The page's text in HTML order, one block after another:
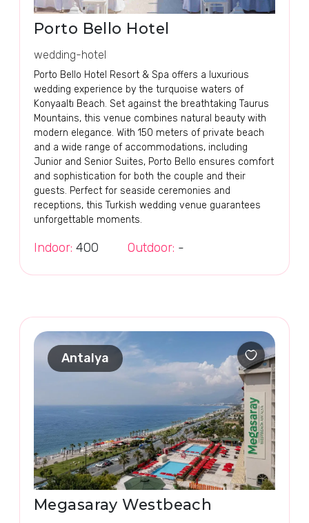
Porto Bello Hotel
wedding-hotel
Porto Bello Hotel Resort & Spa offers a luxurious
wedding experience by the turquoise waters of
Konyaaltı Beach. Set against the breathtaking Taurus
Mountains, this venue combines natural beauty with
modern elegance. With 150 meters of private beach
and a wide range of accommodations, including
Junior and Senior Suites, Porto Bello ensures comfort
and sophistication for both the couple and their
guests. Perfect for seaside ceremonies and
receptions, this Turkish wedding venue guarantees
unforgettable moments.
Indoor: 400 Outdoor: -
Antalya
Megasaray Westbeach